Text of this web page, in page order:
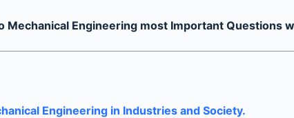
Mechanical Engineering most Important Questions
Engineering in Industries and Society.